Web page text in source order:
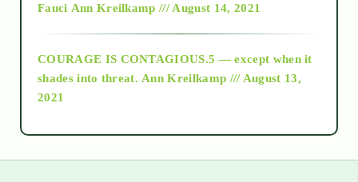
as above so below
Fauci Ann Kreilkamp /// August 14, 2021
COURAGE IS CONTAGIOUS.5 — except when it
shades into threat. Ann Kreilkamp /// August 13,
2021